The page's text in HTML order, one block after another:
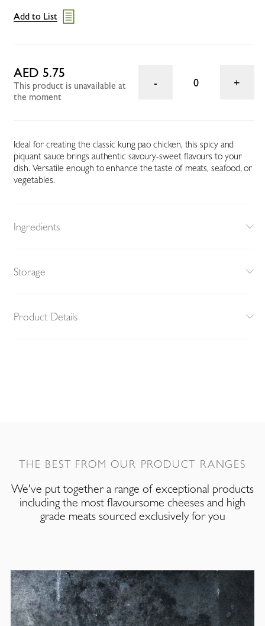
Add to List
AED 5.75
This product is unavailable at
the moment
0
Ideal for creating the classic kung pao chicken, this spicy and
piquant sauce brings authentic savoury-sweet flavours to your
dish. Versatile enough to enhance the taste of meats, seafood, or
vegetables.
Ingredients
Storage
Product Details
THE BEST FROM OUR PRODUCT RANGES
We've put together a range of exceptional products
including the most flavoursome cheeses and high
grade meats sourced exclusively for you